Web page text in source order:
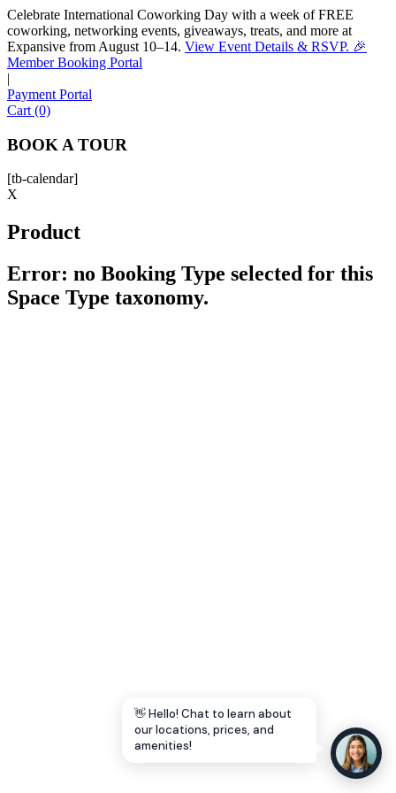
Celebrate International Coworking Day with a week of FREE
coworking, networking events, giveaways, treats, and more at
Expansive from August 10–14. View Event Details & RSVP. 🎉
Member Booking Portal
|
Payment Portal
Cart (0)
BOOK A TOUR
[tb-calendar]
X
Product
Error: no Booking Type selected for this
Space Type taxonomy.
👋 Hello! Chat to learn about
our locations, prices, and
amenities!
Sofia
Workspace Advisor
EMAIL ADDRESS